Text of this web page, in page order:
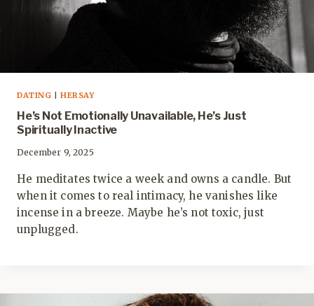
DATING HERSAY
He’s Not Emotionally Unavailable, He’s Just
Spiritually Inactive
December 9, 2025
He meditates twice a week and owns a candle. But
when it comes to real intimacy, he vanishes like
incense in a breeze. Maybe he’s not toxic, just
unplugged.